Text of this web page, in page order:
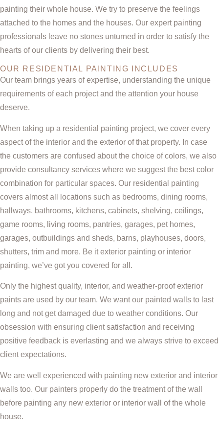
painting their whole house. We try to preserve the feelings
attached to the homes and the houses. Our expert painting
professionals leave no stones unturned in order to satisfy the
hearts of our clients by delivering their best.
OUR RESIDENTIAL PAINTING INCLUDES
Our team brings years of expertise, understanding the unique
requirements of each project and the attention your house
deserve.
When taking up a residential painting project, we cover every
aspect of the interior and the exterior of that property. In case
the customers are confused about the choice of colors, we also
provide consultancy services where we suggest the best color
combination for particular spaces. Our residential painting
covers almost all locations such as bedrooms, dining rooms,
hallways, bathrooms, kitchens, cabinets, shelving, ceilings,
game rooms, living rooms, pantries, garages, pet homes,
garages, outbuildings and sheds, barns, playhouses, doors,
shutters, trim and more. Be it exterior painting or interior
painting, we’ve got you covered for all.
Only the highest quality, interior, and weather-proof exterior
paints are used by our team. We want our painted walls to last
long and not get damaged due to weather conditions. Our
obsession with ensuring client satisfaction and receiving
positive feedback is everlasting and we always strive to exceed
client expectations.
We are well experienced with painting new exterior and interior
walls too. Our painters properly do the treatment of the wall
before painting any new exterior or interior wall of the whole
house.